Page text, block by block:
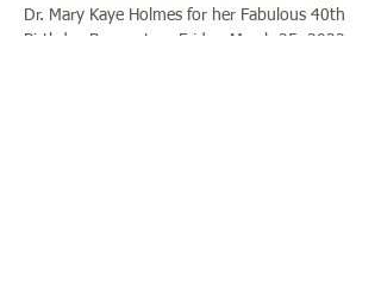
Dr. Mary Kaye Holmes for her Fabulous 40th
Birthday Banquet on Friday, March 25, 2022